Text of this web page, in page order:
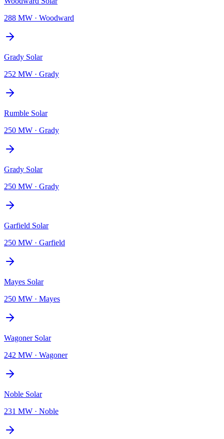
288 MW · Woodward
Grady Solar
252 MW · Grady
Rumble Solar
250 MW · Grady
Grady Solar
250 MW · Grady
Garfield Solar
250 MW · Garfield
Mayes Solar
250 MW · Mayes
Wagoner Solar
242 MW · Wagoner
Noble Solar
231 MW · Noble